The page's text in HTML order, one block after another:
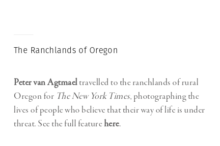
The Ranchlands of Oregon
Peter van Agtmaeltravelled to the ranchlands of rural
Oregon for The New York Times, photographing the
lives of people who believe that their way of life is under
threat. See the full featurehere.